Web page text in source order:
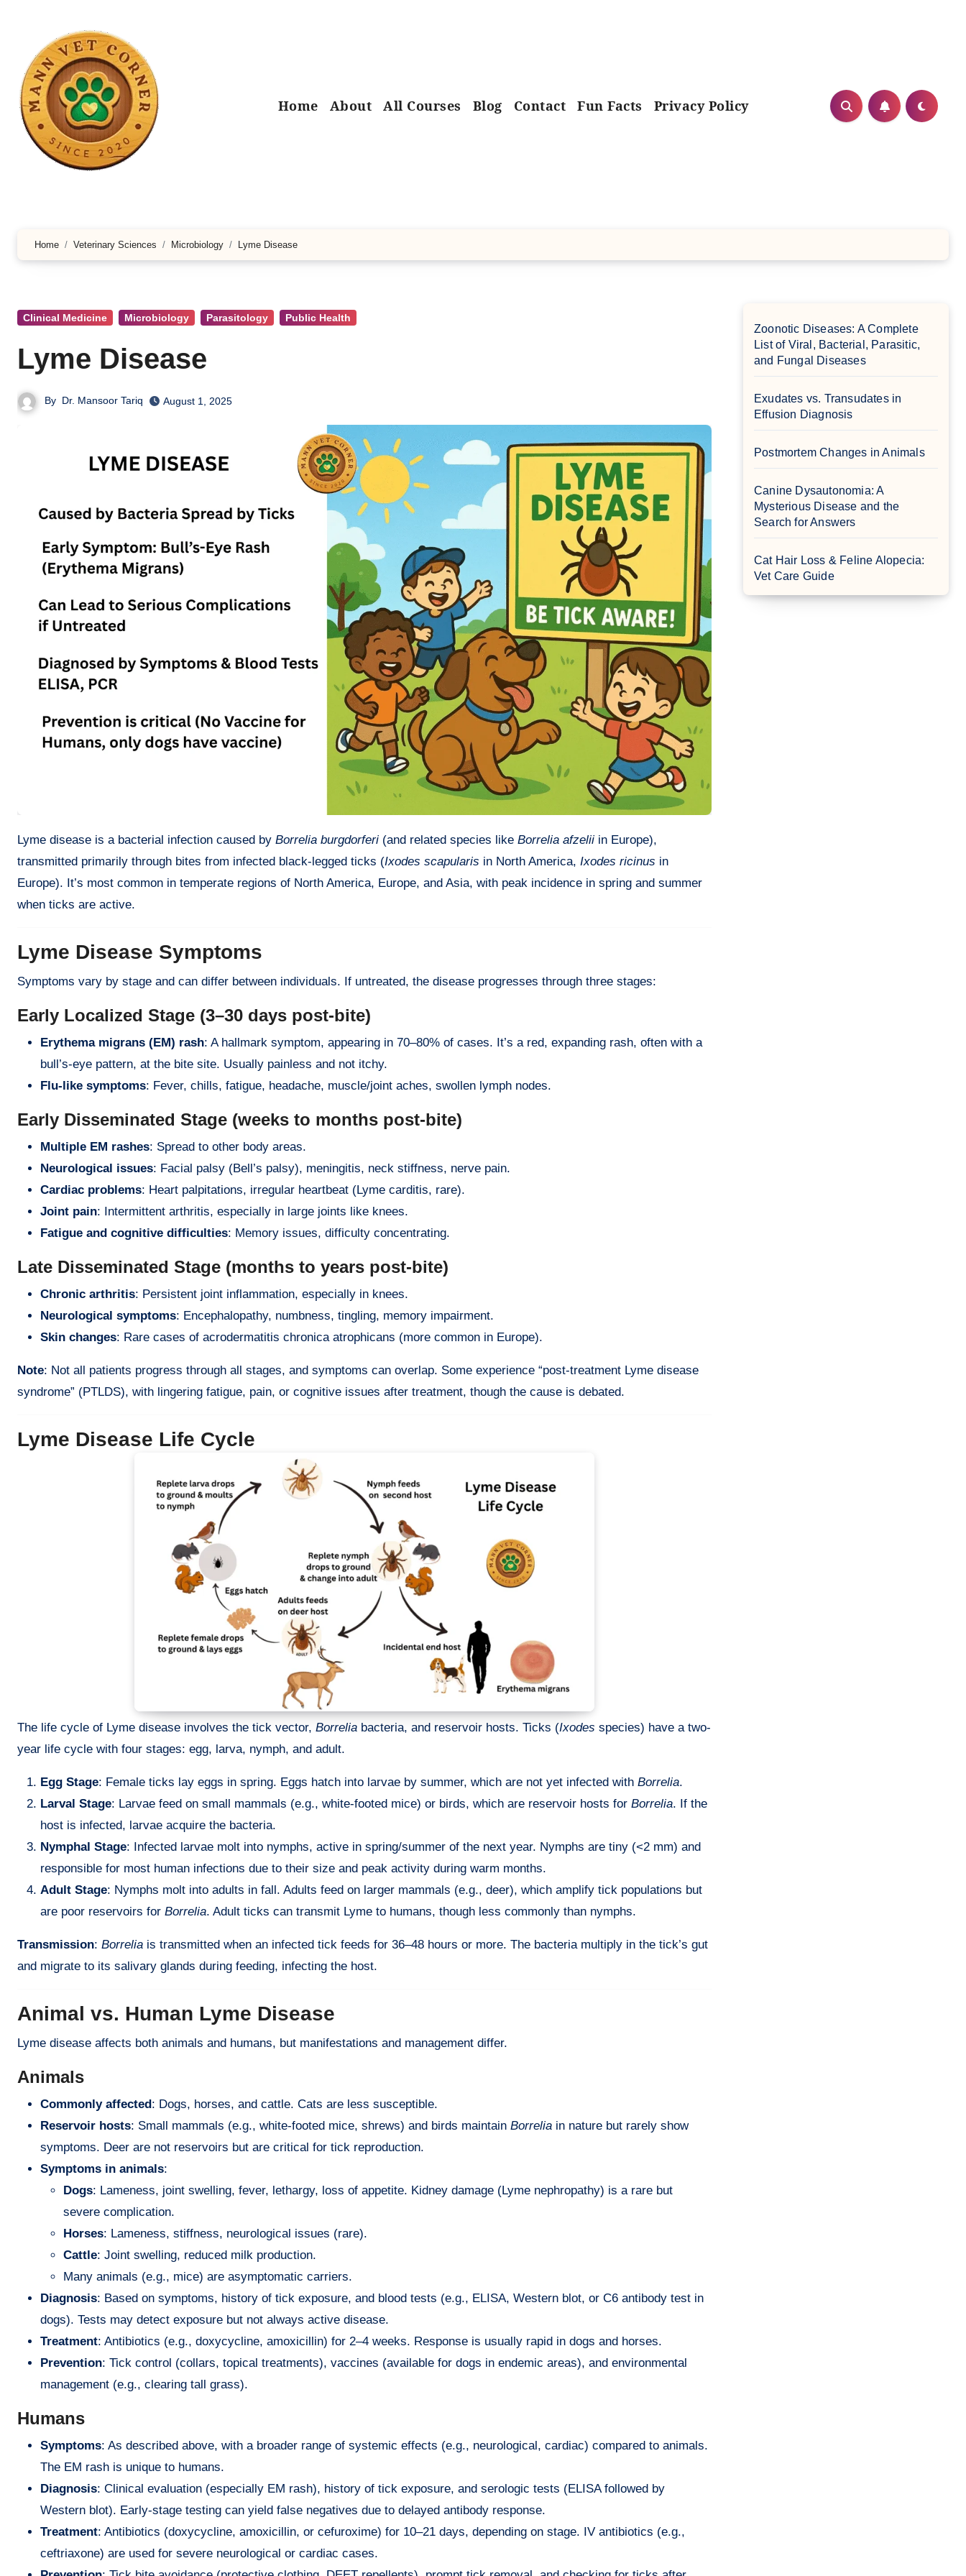
Home About All Courses Blog Contact Fun Facts Privacy Policy
Home Veterinary Sciences Microbiology Lyme Disease
Clinical Medicine Microbiology Parasitology Public Health
Lyme Disease
By Dr. Mansoor Tariq August 1, 2025
Lyme disease is a bacterial infection caused by Borrelia burgdorferi (and related species like Borrelia afzelii in Europe),
transmitted primarily through bites from infected black-legged ticks (Ixodes scapularis in North America, Ixodes ricinus in
Europe). It’s most common in temperate regions of North America, Europe, and Asia, with peak incidence in spring and summer
when ticks are active.
Lyme Disease Symptoms
Symptoms vary by stage and can differ between individuals. If untreated, the disease progresses through three stages:
Early Localized Stage (3–30 days post-bite)
Erythema migrans (EM) rash: A hallmark symptom, appearing in 70–80% of cases. It’s a red, expanding rash, often with a
bull’s-eye pattern, at the bite site. Usually painless and not itchy.
Flu-like symptoms: Fever, chills, fatigue, headache, muscle/joint aches, swollen lymph nodes.
Early Disseminated Stage (weeks to months post-bite)
Multiple EM rashes: Spread to other body areas.
Neurological issues: Facial palsy (Bell’s palsy), meningitis, neck stiffness, nerve pain.
Cardiac problems: Heart palpitations, irregular heartbeat (Lyme carditis, rare).
Joint pain: Intermittent arthritis, especially in large joints like knees.
Fatigue and cognitive difficulties: Memory issues, difficulty concentrating.
Late Disseminated Stage (months to years post-bite)
Chronic arthritis: Persistent joint inflammation, especially in knees.
Neurological symptoms: Encephalopathy, numbness, tingling, memory impairment.
Skin changes: Rare cases of acrodermatitis chronica atrophicans (more common in Europe).
Note: Not all patients progress through all stages, and symptoms can overlap. Some experience “post-treatment Lyme disease
syndrome” (PTLDS), with lingering fatigue, pain, or cognitive issues after treatment, though the cause is debated.
Lyme Disease Life Cycle
The life cycle of Lyme disease involves the tick vector, Borrelia bacteria, and reservoir hosts. Ticks (Ixodes species) have a two-
year life cycle with four stages: egg, larva, nymph, and adult.
Egg Stage: Female ticks lay eggs in spring. Eggs hatch into larvae by summer, which are not yet infected with Borrelia.
Larval Stage: Larvae feed on small mammals (e.g., white-footed mice) or birds, which are reservoir hosts for Borrelia. If the
host is infected, larvae acquire the bacteria.
Nymphal Stage: Infected larvae molt into nymphs, active in spring/summer of the next year. Nymphs are tiny (<2 mm) and
responsible for most human infections due to their size and peak activity during warm months.
Adult Stage: Nymphs molt into adults in fall. Adults feed on larger mammals (e.g., deer), which amplify tick populations but
are poor reservoirs for Borrelia. Adult ticks can transmit Lyme to humans, though less commonly than nymphs.
Transmission: Borrelia is transmitted when an infected tick feeds for 36–48 hours or more. The bacteria multiply in the tick’s gut
and migrate to its salivary glands during feeding, infecting the host.
Animal vs. Human Lyme Disease
Lyme disease affects both animals and humans, but manifestations and management differ.
Animals
Commonly affected : Dogs, horses, and cattle. Cats are less susceptible.
Reservoir hosts: Small mammals (e.g., white-footed mice, shrews) and birds maintain Borrelia in nature but rarely show
symptoms. Deer are not reservoirs but are critical for tick reproduction.
Symptoms in animals:
Dogs: Lameness, joint swelling, fever, lethargy, loss of appetite. Kidney damage (Lyme nephropathy) is a rare but
severe complication.
Horses: Lameness, stiffness, neurological issues (rare).
Cattle: Joint swelling, reduced milk production.
Many animals (e.g., mice) are asymptomatic carriers.
Diagnosis: Based on symptoms, history of tick exposure, and blood tests (e.g., ELISA, Western blot, or C6 antibody test in
dogs). Tests may detect exposure but not always active disease.
Treatment: Antibiotics (e.g., doxycycline, amoxicillin) for 2–4 weeks. Response is usually rapid in dogs and horses.
Prevention: Tick control (collars, topical treatments), vaccines (available for dogs in endemic areas), and environmental
management (e.g., clearing tall grass).
Humans
Symptoms: As described above, with a broader range of systemic effects (e.g., neurological, cardiac) compared to animals.
The EM rash is unique to humans.
Diagnosis: Clinical evaluation (especially EM rash), history of tick exposure, and serologic tests (ELISA followed by
Western blot). Early-stage testing can yield false negatives due to delayed antibody response.
Treatment: Antibiotics (doxycycline, amoxicillin, or cefuroxime) for 10–21 days, depending on stage. IV antibiotics (e.g.,
ceftriaxone) are used for severe neurological or cardiac cases.
Zoonotic Diseases: A Complete
List of Viral, Bacterial, Parasitic,
and Fungal Diseases
Exudates vs. Transudates in
Effusion Diagnosis
Postmortem Changes in Animals
Canine Dysautonomia: A
Mysterious Disease and the
Search for Answers
Cat Hair Loss & Feline Alopecia:
Vet Care Guide